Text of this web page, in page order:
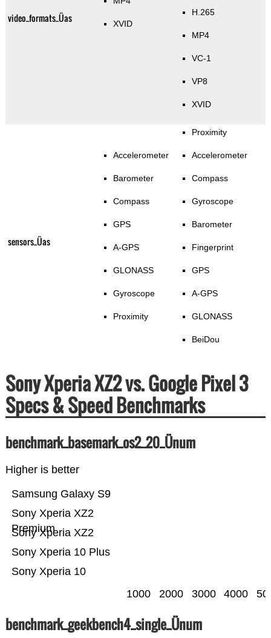
video_formats_Üas XVID
H.265
MP4
VC-1
VP8
XVID
sensors_Üas
Accelerometer
Barometer
Compass
GPS
A-GPS
GLONASS
Gyroscope
Proximity
Proximity
Accelerometer
Compass
Gyroscope
Barometer
Fingerprint
GPS
A-GPS
GLONASS
BeiDou
Sony Xperia XZ2 vs. Google Pixel 3
Specs & Speed Benchmarks
benchmark_basemark_os2_20_Ünum
Higher is better
Sony Xperia 10
Sony Xperia 10 Plus
Sony Xperia XZ2
Sony Xperia XZ2
Premium
Samsung Galaxy S9
1000 2000 3000 4000
benchmark_geekbench4_single_Ünum